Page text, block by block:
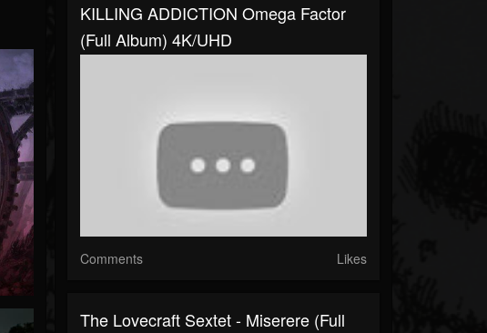
KILLING ADDICTION Omega Factor
(Full Album) 4K/UHD
Comments Likes
The Lovecraft Sextet - Miserere (Full